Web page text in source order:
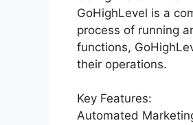
GoHighLevel is a
process of running
functions,
their operations.
Key Features:
Automated